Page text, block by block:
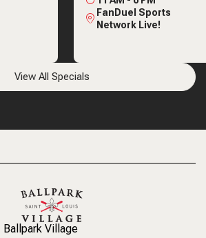
FanDuel Sports
Network Live!
View All Specials
Ballpark Village